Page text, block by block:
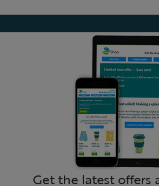
Get the latest offers